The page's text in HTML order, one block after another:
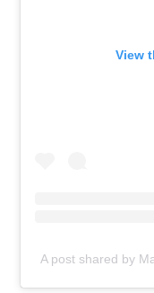
View
A post shared by